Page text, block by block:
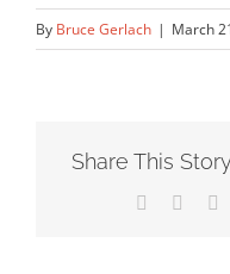
By Bruce Gerlach | March
Share This
Facebook